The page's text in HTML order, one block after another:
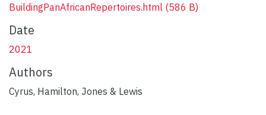
BuildingPanAfricanRepertoires.html (586 B)
Date
2021
Authors
Cyrus, Hamilton, Jones & Lewis